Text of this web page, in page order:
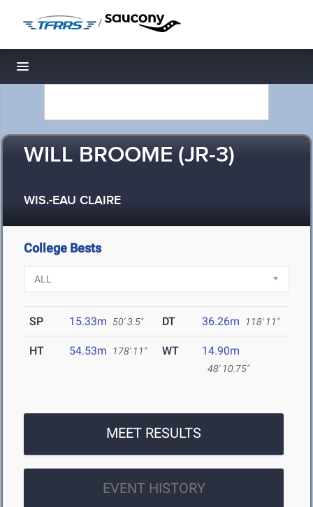
/
Toggle navigation
WILL BROOME (JR-3)
WIS.-EAU CLAIRE
College Bests
SP 15.33m 50' 3.5" DT 36.26m 118' 11"
HT 54.53m 178' 11" WT 14.90m
48' 10.75"
MEET RESULTS
EVENT HISTORY